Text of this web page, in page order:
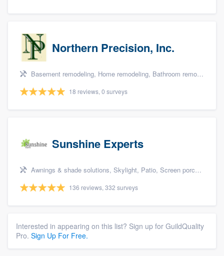
Northern Precision, Inc.
Basement remodeling, Home remodeling, Bathroom remodeling, Kitchen remodeling, and Additions
18 reviews, 0 surveys
Sunshine Experts
Awnings & shade solutions, Skylight, Patio, Screen porch, and Patio covers & pergolas
136 reviews, 332 surveys
Interested in appearing on this list? Sign up for GuildQuality
Pro. Sign Up For Free.